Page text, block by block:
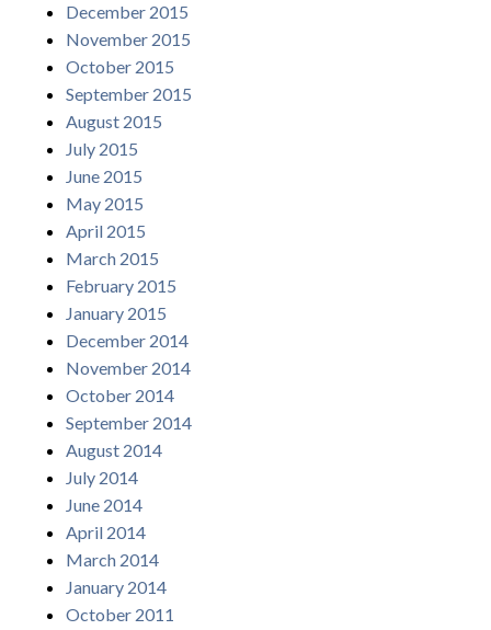
December 2015
November 2015
October 2015
September 2015
August 2015
July 2015
June 2015
May 2015
April 2015
March 2015
February 2015
January 2015
December 2014
November 2014
October 2014
September 2014
August 2014
July 2014
June 2014
April 2014
March 2014
January 2014
October 2011